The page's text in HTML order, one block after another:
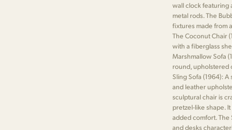
wall clock featuring
metal rods. The
fixtures made from
The Coconut Chair
with a fiberglass
Marshmallow Sofa
round, upholstered
Sling Sofa (1964):
and leather
sculptural chair is
pretzel-like shape.
added comfort. The
and desks